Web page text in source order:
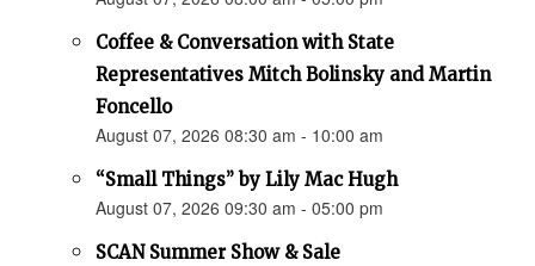
Coffee & Conversation with State
Representatives Mitch Bolinsky and Martin
Foncello
August 07, 2026 08:30 am - 10:00 am
“Small Things” by Lily Mac Hugh
August 07, 2026 09:30 am - 05:00 pm
SCAN Summer Show & Sale